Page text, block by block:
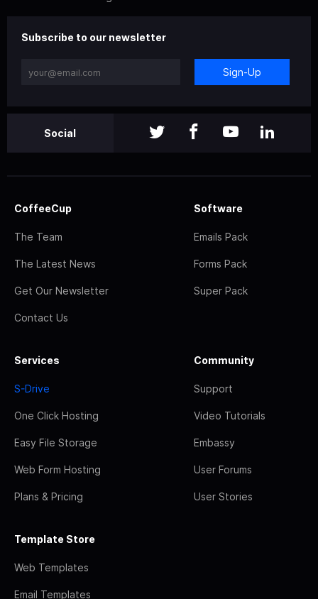
Subscribe to our newsletter
Sign-Up
Social
CoffeeCup
The Team
The Latest News
Get Our Newsletter
Contact Us
Software
Emails Pack
Forms Pack
Super Pack
Services
S-Drive
One Click Hosting
Easy File Storage
Web Form Hosting
Plans & Pricing
Community
Support
Video Tutorials
Embassy
User Forums
User Stories
Template Store
Web Templates
Email Templates